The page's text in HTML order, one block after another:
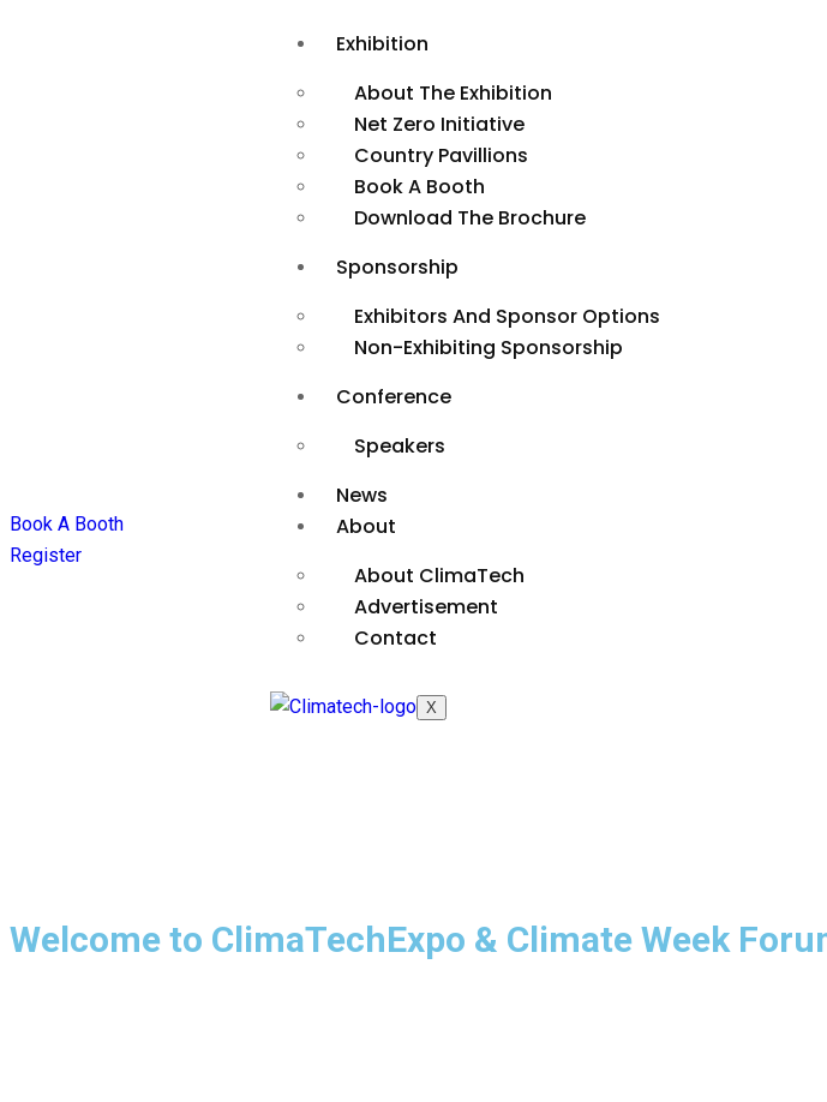
Exhibition
About The Exhibition
Net Zero Initiative
Country Pavillions
Book A Booth
Download The Brochure
Sponsorship
Exhibitors And Sponsor Options
Non-Exhibiting Sponsorship
Conference
Speakers
News
About
About ClimaTech
Advertisement
Contact
X
Book A Booth
Register
Welcome to ClimaTechExpo & Climate Week